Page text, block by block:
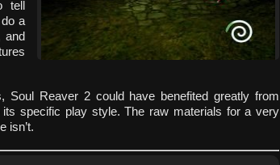
tell
a
and
Reaver 2 could have benefited greatly from
specific play style. The raw materials for a very
isn’t.